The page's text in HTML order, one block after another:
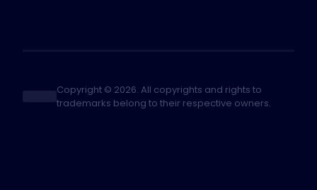
Copyright © 2026. All copyrights and rights to
trademarks belong to their respective owners.